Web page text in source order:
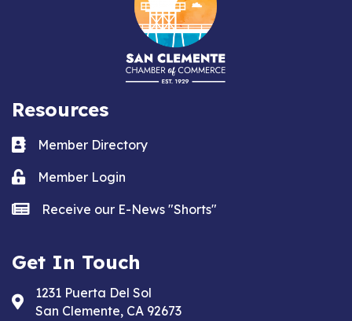
Resources
Business card icon
Member Directory
Lock iconMember Login
news iconReceive our E-News "Shorts"
Get In Touch
Address & Map
1231 Puerta Del Sol
San Clemente, CA 92673